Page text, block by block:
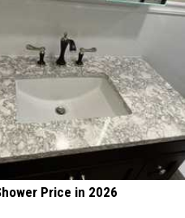
Price in 2026